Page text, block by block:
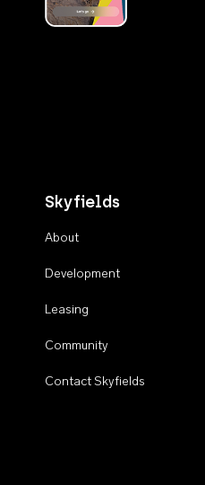
Skyfields
About
Development
Leasing
Community
Contact Skyfields